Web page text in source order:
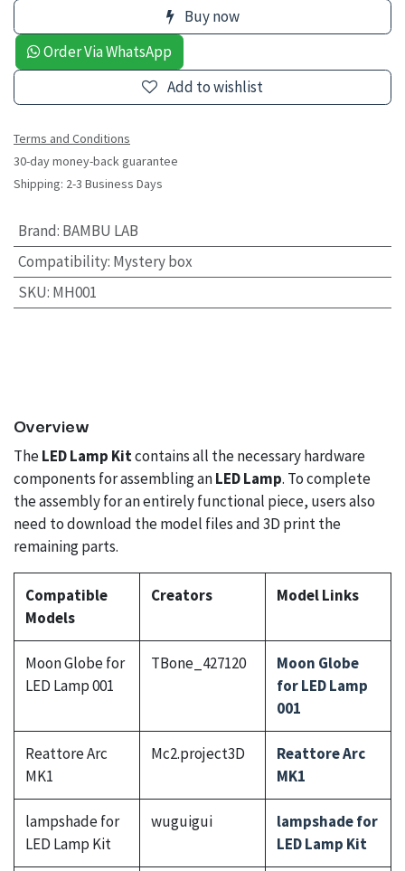
Buy now
Order Via WhatsApp
Add to wishlist
Terms and Conditions
30-day money-back guarantee
Shipping: 2-3 Business Days
Brand: BAMBU LAB
Compatibility: Mystery box
SKU: MH001
Overview
TheLED Lamp Kitcontains all the necessary hardware
components for assembling anLED Lamp. To complete
the assembly for an entirely functional piece, users also
need to download the model files and 3D print the
remaining parts.
Compatible
Models
Creators Model Links
Moon Globe for
LED Lamp 001
TBone_427120
Moon Globe
for LED Lamp
001
Reattore Arc
MK1
Mc2.project3D
Reattore Arc
MK1
lampshade for
LED Lamp Kit
wuguigui
lampshade for
LED Lamp Kit